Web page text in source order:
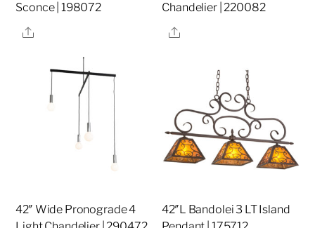
Sconce | 198072
Share
Chandelier | 220082
Share
42″ Wide Pronograde 4
42″L Bandolei 3 LT Island